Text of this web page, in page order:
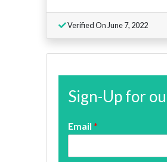
Verified On June 7, 2022
Sign-Up for
Email *